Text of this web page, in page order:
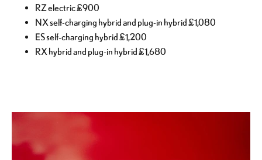
RZ electric £900
NX self-charging hybrid and plug-in hybrid £1,080
ES self-charging hybrid £1,200
RX hybrid and plug-in hybrid £1,680